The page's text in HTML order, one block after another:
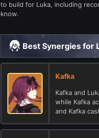
to build for Luka, including
know.
Best Synergies for
Kafka
Kafka and
while Kafka
and Kafka